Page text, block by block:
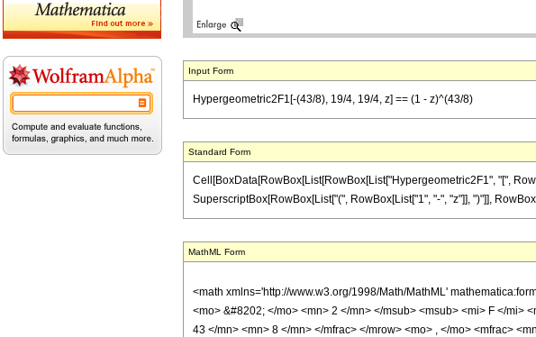
Input Form
Hypergeometric2F1[-(43/8), 19/4, 19/4, z] == (1 - z)^(43/8)
Standard Form
Cell[BoxData[RowBox[List[RowBox[List["Hypergeometric2F1", "[",
SuperscriptBox[RowBox[List["(", RowBox[List["1", "-", "z"]], ")"]],
MathML Form
<math xmlns='http://www.w3.org/1998/Math/MathML'
<mo> &#8202; </mo> <mn> 2 </mn> </msub> <msub> <mi> F </mi>
43 </mn> <mn> 8 </mn> </mfrac> </mrow> <mo> , </mo> <mfrac>